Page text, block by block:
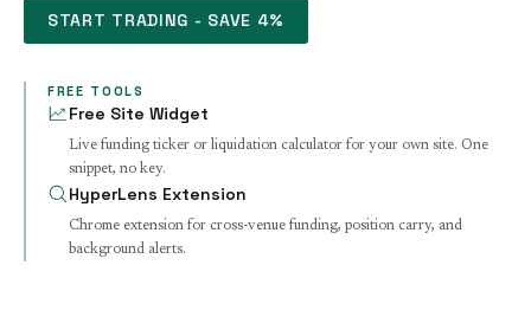
START TRADING - SAVE 4%
FREE TOOLS
Free Site Widget
Live funding ticker or liquidation calculator for your own site. One
snippet, no key.
HyperLens Extension
Chrome extension for cross-venue funding, position carry, and
background alerts.